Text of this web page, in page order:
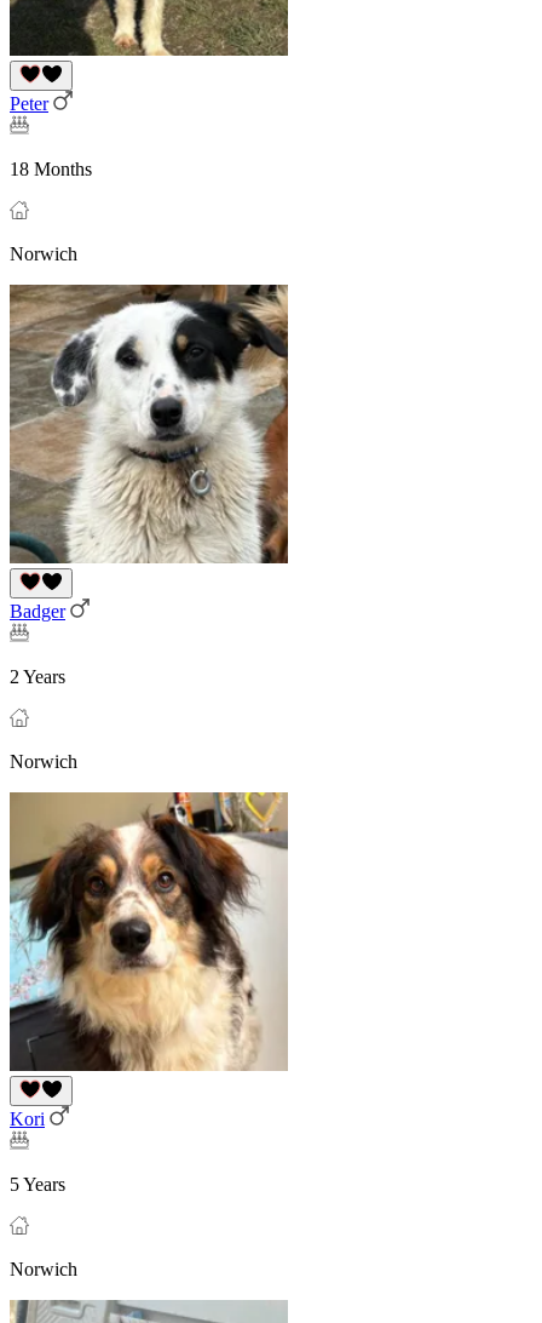
Peter
18 Months
Norwich
Badger
2 Years
Norwich
Kori
5 Years
Norwich